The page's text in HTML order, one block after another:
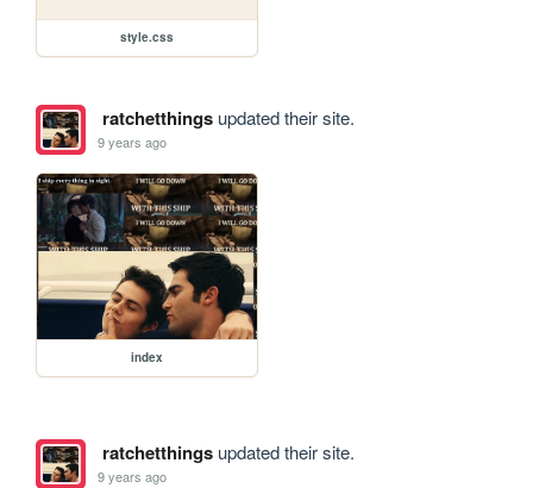
style.css
ratchetthingsupdated their site.
9 years ago
index
ratchetthingsupdated their site.
9 years ago